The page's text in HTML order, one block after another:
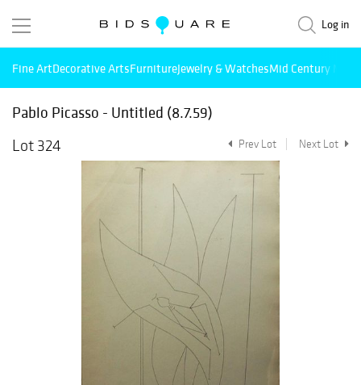
Log in
Fine ArtDecorative ArtsFurnitureJewelry & WatchesMid Century
Pablo Picasso - Untitled (8.7.59)
Lot 324
Prev Lot Next Lot